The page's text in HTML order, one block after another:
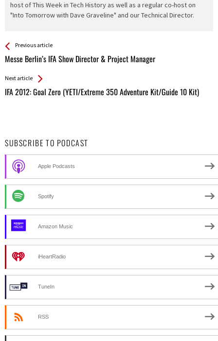
host of This Week in Tech History as well as a regular co-host on
"Into Tomorrow with Dave Graveline" and our Technical Director.
See more
Previous article
Messe Berlin’s IFA Show Director & Project Manager
Back
All
Next article
IFA 2012: Goal Zero (YETI/Extreme 350 Adventure Kit/Guide 10 Kit)
SUBSCRIBE TO PODCAST
Apple Podcasts
Spotify
Amazon Music
iHeartRadio
TuneIn
RSS